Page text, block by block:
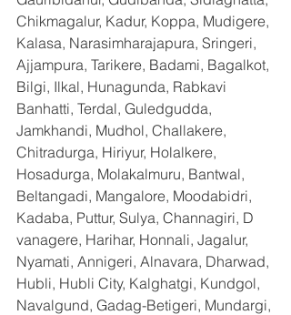
Chikmagalur, Kadur, Koppa, Mudigere,
Kalasa, Narasimharajapura, Sringeri,
Ajjampura, Tarikere, Badami, Bagalkot,
Bilgi, Ilkal, Hunagunda, Rabkavi
Banhatti, Terdal, Guledgudda,
Jamkhandi, Mudhol, Challakere,
Chitradurga, Hiriyur, Holalkere,
Hosadurga, Molakalmuru, Bantwal,
Beltangadi, Mangalore, Moodabidri,
Kadaba, Puttur, Sulya, Channagiri, D
vanagere, Harihar, Honnali, Jagalur,
Nyamati, Annigeri, Alnavara, Dharwad,
Hubli, Hubli City, Kalghatgi, Kundgol,
Navalgund, Gadag-Betigeri, Mundargi,